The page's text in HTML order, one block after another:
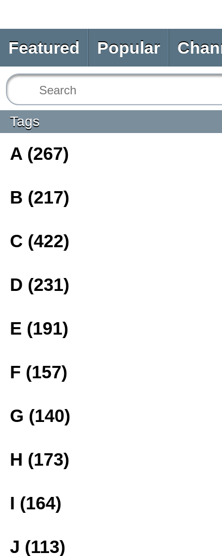
Featured Popular
Tags
A (267)
B (217)
C (422)
D (231)
E (191)
F (157)
G (140)
H (173)
I (164)
J (113)